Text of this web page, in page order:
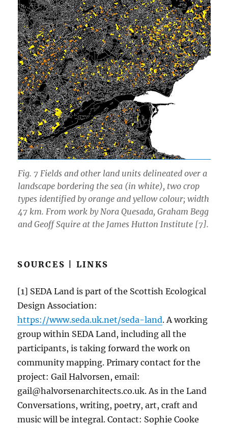
Fig. 7 Fields and other land units delineated over a
landscape bordering the sea (in white), two crop
types identified by orange and yellow colour; width
47 km. From work by Nora Quesada, Graham Begg
and Geoff Squire at the James Hutton Institute [7].
SOURCES | LINKS
[1] SEDA Land is part of the Scottish Ecological
Design Association:
https://www.seda.uk.net/seda-land. A working
group within SEDA Land, including all the
participants, is taking forward the work on
community mapping. Primary contact for the
project: Gail Halvorsen, email:
gail@halvorsenarchitects.co.uk. As in the Land
Conversations, writing, poetry, art, craft and
music will be integral. Contact: Sophie Cooke